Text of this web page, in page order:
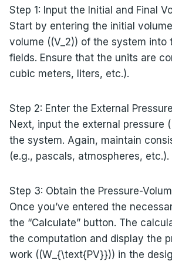
Step 1: Input the Initial and Final
Start by entering the initial volume
volume ((V_2)) of the system into
fields. Ensure that the units are
cubic meters, liters, etc.).
Step 2: Enter the External
Next, input the external pressure
the system. Again, maintain
(e.g., pascals, atmospheres, etc.).
Step 3: Obtain the Pressure-
Once you’ve entered the
the “Calculate” button. The
the computation and display the
work ((W_{\text{PV}})) in the